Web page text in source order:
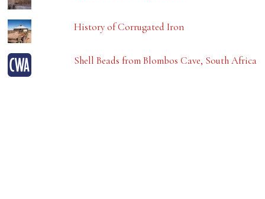
History of Corrugated Iron
Shell Beads from Blombos Cave, South Africa